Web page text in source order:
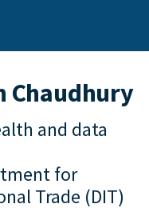
Chaudhury
and data
for
Trade (DIT)